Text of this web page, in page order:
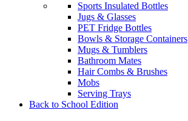
Sports Insulated Bottles
Jugs & Glasses
PET Fridge Bottles
Bowls & Storage Containers
Mugs & Tumblers
Bathroom Mates
Hair Combs & Brushes
Mobs
Serving Trays
Back to School Edition